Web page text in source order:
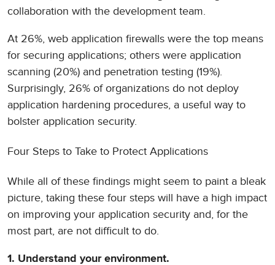
collaboration with the development team.
At 26%, web application firewalls were the top means
for securing applications; others were application
scanning (20%) and penetration testing (19%).
Surprisingly, 26% of organizations do not deploy
application hardening procedures, a useful way to
bolster application security.
Four Steps to Take to Protect Applications
While all of these findings might seem to paint a bleak
picture, taking these four steps will have a high impact
on improving your application security and, for the
most part, are not difficult to do.
1. Understand your environment.